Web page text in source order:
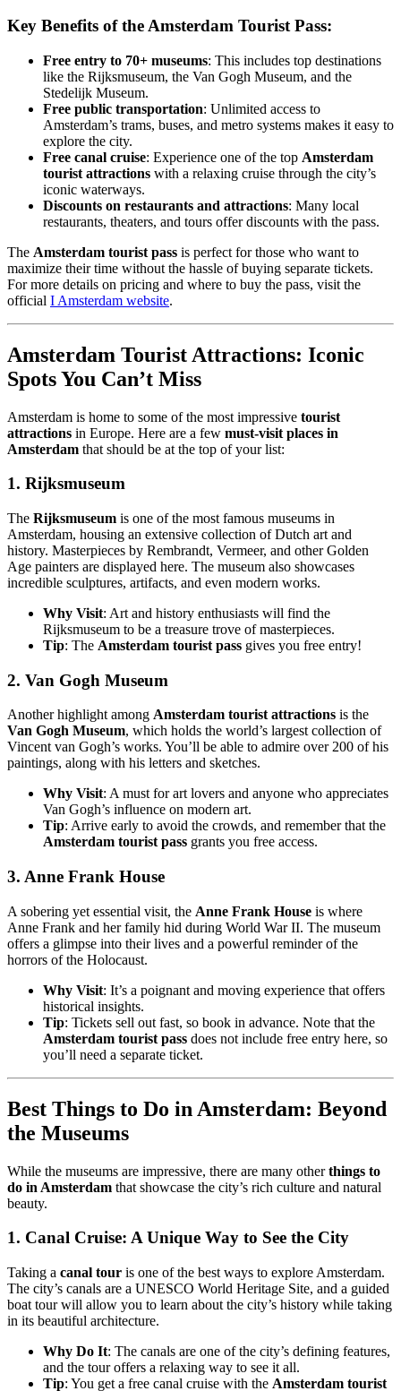
Key Benefits of the Amsterdam Tourist Pass:
Free entry to 70+ museums: This includes top destinations
like the Rijksmuseum, the Van Gogh Museum, and the
Stedelijk Museum.
Free public transportation: Unlimited access to
Amsterdam’s trams, buses, and metro systems makes it easy to
explore the city.
Free canal cruise: Experience one of the top Amsterdam
tourist attractions with a relaxing cruise through the city’s
iconic waterways.
Discounts on restaurants and attractions: Many local
restaurants, theaters, and tours offer discounts with the pass.
The Amsterdam tourist pass is perfect for those who want to
maximize their time without the hassle of buying separate tickets.
For more details on pricing and where to buy the pass, visit the
official I Amsterdam website.
Amsterdam Tourist Attractions: Iconic
Spots You Can’t Miss
Amsterdam is home to some of the most impressive tourist
attractions in Europe. Here are a few must-visit places in
Amsterdam that should be at the top of your list:
1. Rijksmuseum
The Rijksmuseum is one of the most famous museums in
Amsterdam, housing an extensive collection of Dutch art and
history. Masterpieces by Rembrandt, Vermeer, and other Golden
Age painters are displayed here. The museum also showcases
incredible sculptures, artifacts, and even modern works.
Why Visit: Art and history enthusiasts will find the
Rijksmuseum to be a treasure trove of masterpieces.
Tip: The Amsterdam tourist pass gives you free entry!
2. Van Gogh Museum
Another highlight among Amsterdam tourist attractions is the
Van Gogh Museum, which holds the world’s largest collection of
Vincent van Gogh’s works. You’ll be able to admire over 200 of his
paintings, along with his letters and sketches.
Why Visit: A must for art lovers and anyone who appreciates
Van Gogh’s influence on modern art.
Tip: Arrive early to avoid the crowds, and remember that the
Amsterdam tourist pass grants you free access.
3. Anne Frank House
A sobering yet essential visit, the Anne Frank House is where
Anne Frank and her family hid during World War II. The museum
offers a glimpse into their lives and a powerful reminder of the
horrors of the Holocaust.
Why Visit: It’s a poignant and moving experience that offers
historical insights.
Tip: Tickets sell out fast, so book in advance. Note that the
Amsterdam tourist pass does not include free entry here, so
you’ll need a separate ticket.
Best Things to Do in Amsterdam: Beyond
the Museums
While the museums are impressive, there are many otherthings to
do in Amsterdam that showcase the city’s rich culture and natural
beauty.
1. Canal Cruise: A Unique Way to See the City
Taking a canal tour is one of the best ways to explore Amsterdam.
The city’s canals are a UNESCO World Heritage Site, and a guided
boat tour will allow you to learn about the city’s history while taking
in its beautiful architecture.
Why Do It: The canals are one of the city’s defining features,
and the tour offers a relaxing way to see it all.
Tip: You get a free canal cruise with the Amsterdam tourist